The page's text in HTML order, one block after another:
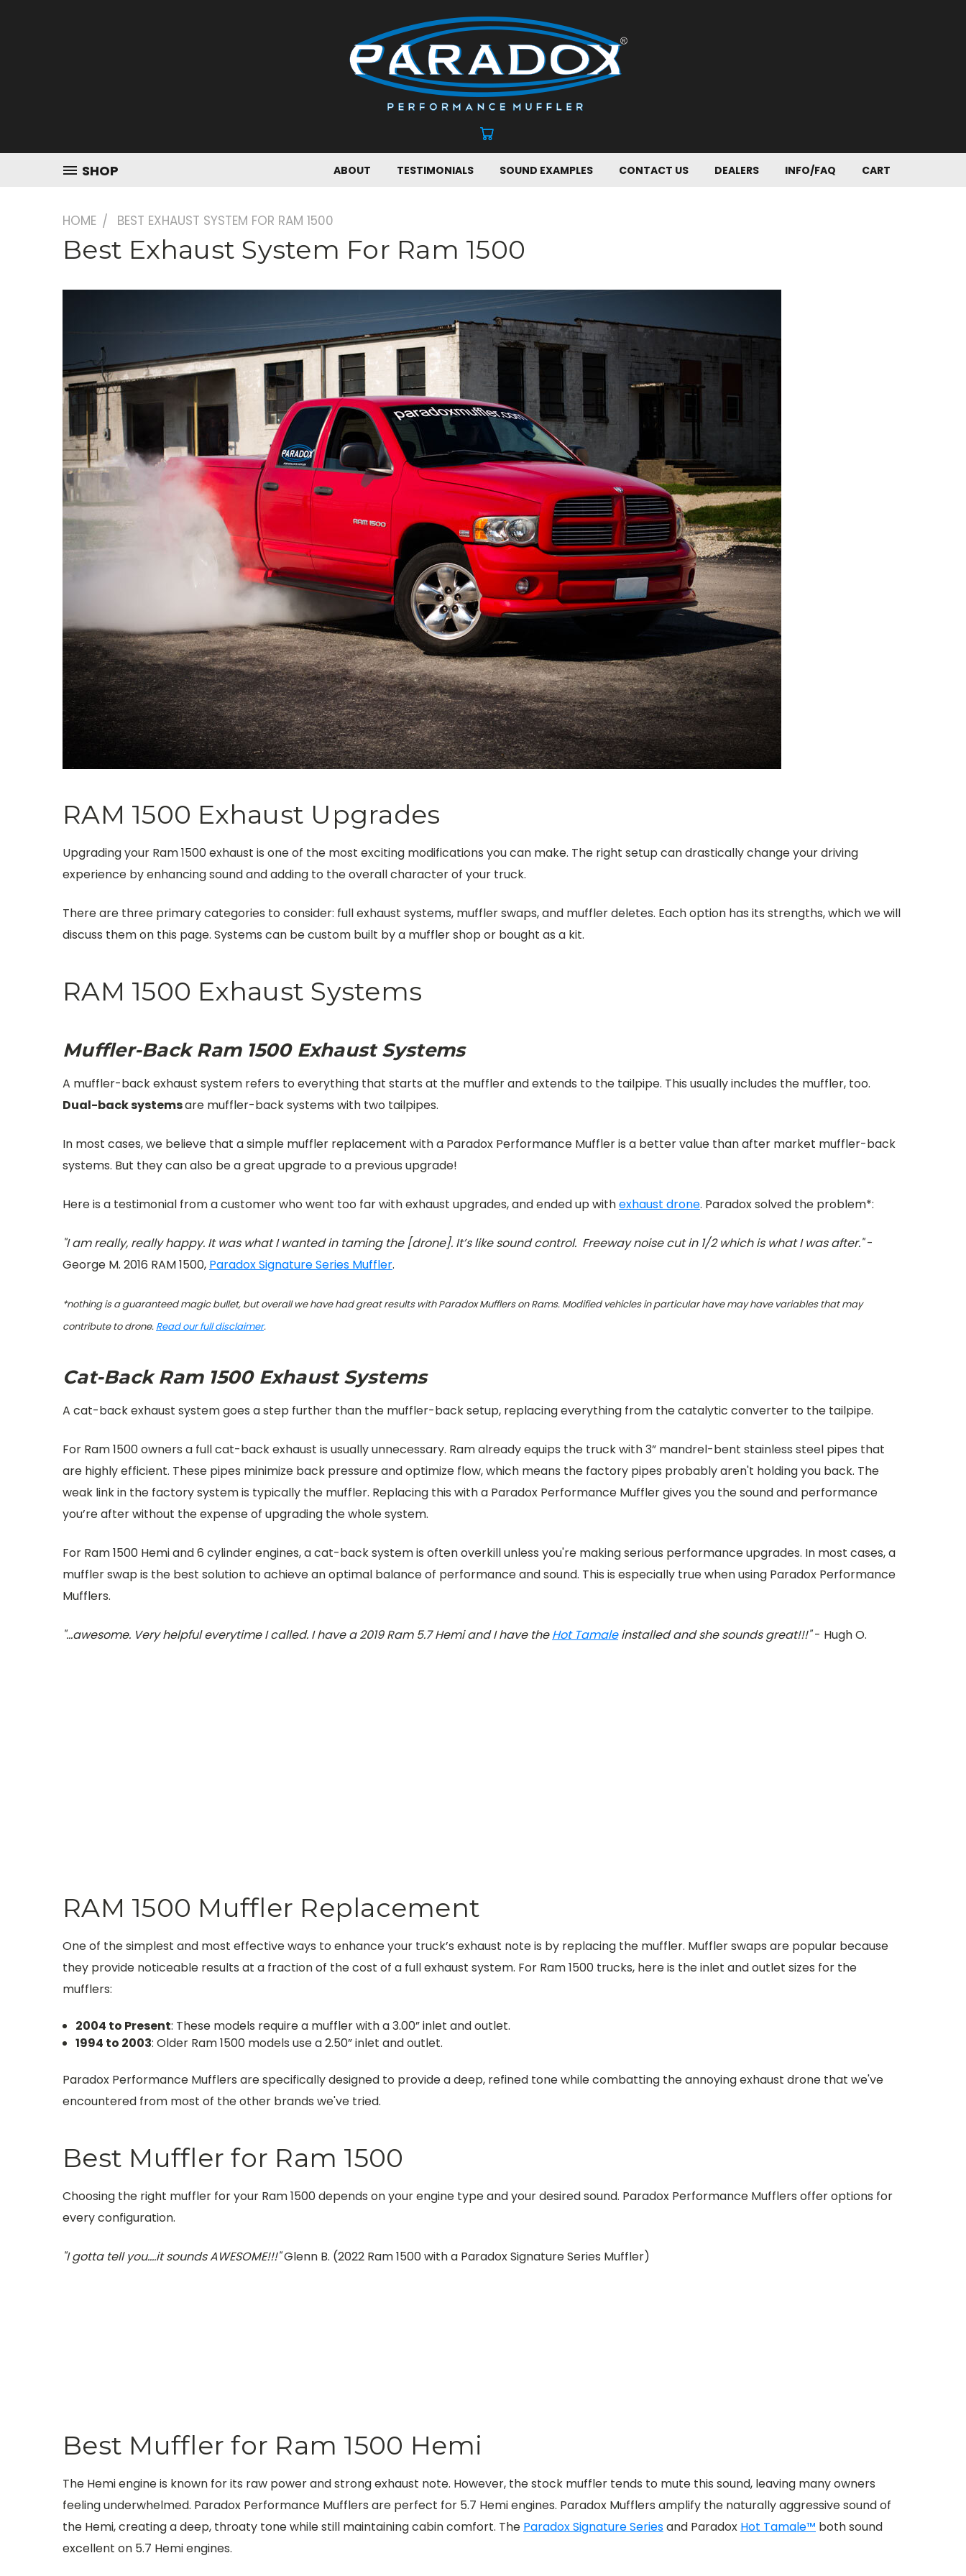
SHOP ABOUT TESTIMONIALS SOUND EXAMPLES CONTACT US DEALERS INFO/FAQ CART
HOME BEST EXHAUST SYSTEM FOR RAM 1500
Best Exhaust System For Ram 1500
RAM 1500 Exhaust Upgrades
Upgrading your Ram 1500 exhaust is one of the most exciting modifications you can make. The right setup can drastically change your driving
experience by enhancing sound and adding to the overall character of your truck.
There are three primary categories to consider: full exhaust systems, muffler swaps, and muffler deletes. Each option has its strengths, which we will
discuss them on this page. Systems can be custom built by a muffler shop or bought as a kit.
RAM 1500 Exhaust Systems
Muffler-Back Ram 1500 Exhaust Systems
A muffler-back exhaust system refers to everything that starts at the muffler and extends to the tailpipe. This usually includes the muffler, too.
Dual-back systemsare muffler-back systems with two tailpipes.
In most cases, we believe that a simple muffler replacement with a Paradox Performance Muffler is a better value than after market muffler-back
systems. But they can also be a great upgrade to a previous upgrade!
Here is a testimonial from a customer who went too far with exhaust upgrades, and ended up withexhaust drone. Paradox solved the problem*:
"I am really, really happy. It was what I wanted in taming the [drone]. It’s like sound control. Freeway noise cut in 1/2 which is what I was after."-
George M. 2016 RAM 1500, Paradox Signature Series Muffler.
*nothing is a guaranteed magic bullet, but overall we have had great results with Paradox Mufflers on Rams. Modified vehicles in particular have may have variables that may
contribute to drone. Read our full disclaimer.
Cat-Back Ram 1500 Exhaust Systems
A cat-back exhaust system goes a step further than the muffler-back setup, replacing everything from the catalytic converter to the tailpipe.
For Ram 1500 owners a full cat-back exhaust is usually unnecessary. Ram already equips the truck with 3” mandrel-bent stainless steel pipes that
are highly efficient. These pipes minimize back pressure and optimize flow, which means the factory pipes probably aren't holding you back. The
weak link in the factory system is typically the muffler. Replacing this with a Paradox Performance Muffler gives you the sound and performance
you’re after without the expense of upgrading the whole system.
For Ram 1500 Hemi and 6 cylinder engines, a cat-back system is often overkill unless you're making serious performance upgrades. In most cases, a
muffler swap is the best solution to achieve an optimal balance of performance and sound. This is especially true when using Paradox Performance
Mufflers.
"…awesome. Very helpful everytime I called. I have a 2019 Ram 5.7 Hemi and I have theHot Tamale installed and she sounds great!!!"- Hugh O.
RAM 1500 Muffler Replacement
One of the simplest and most effective ways to enhance your truck’s exhaust note is by replacing the muffler. Muffler swaps are popular because
they provide noticeable results at a fraction of the cost of a full exhaust system. For Ram 1500 trucks, here is the inlet and outlet sizes for the
mufflers:
2004 to Present: These models require a muffler with a 3.00” inlet and outlet.
1994 to 2003: Older Ram 1500 models use a 2.50” inlet and outlet.
Paradox Performance Mufflers are specifically designed to provide a deep, refined tone while combatting the annoying exhaust drone that we've
encountered from most of the other brands we've tried.
Best Muffler for Ram 1500
Choosing the right muffler for your Ram 1500 depends on your engine type and your desired sound. Paradox Performance Mufflers offer options for
every configuration.
"I gotta tell you....it sounds AWESOME!!!"Glenn B. (2022 Ram 1500 with a Paradox Signature Series Muffler)
Best Muffler for Ram 1500 Hemi
The Hemi engine is known for its raw power and strong exhaust note. However, the stock muffler tends to mute this sound, leaving many owners
feeling underwhelmed. Paradox Performance Mufflers are perfect for 5.7 Hemi engines. Paradox Mufflers amplify the naturally aggressive sound of
the Hemi, creating a deep, throaty tone while still maintaining cabin comfort. The Paradox Signature Seriesand Paradox Hot Tamale™ both sound
excellent on 5.7 Hemi engines.